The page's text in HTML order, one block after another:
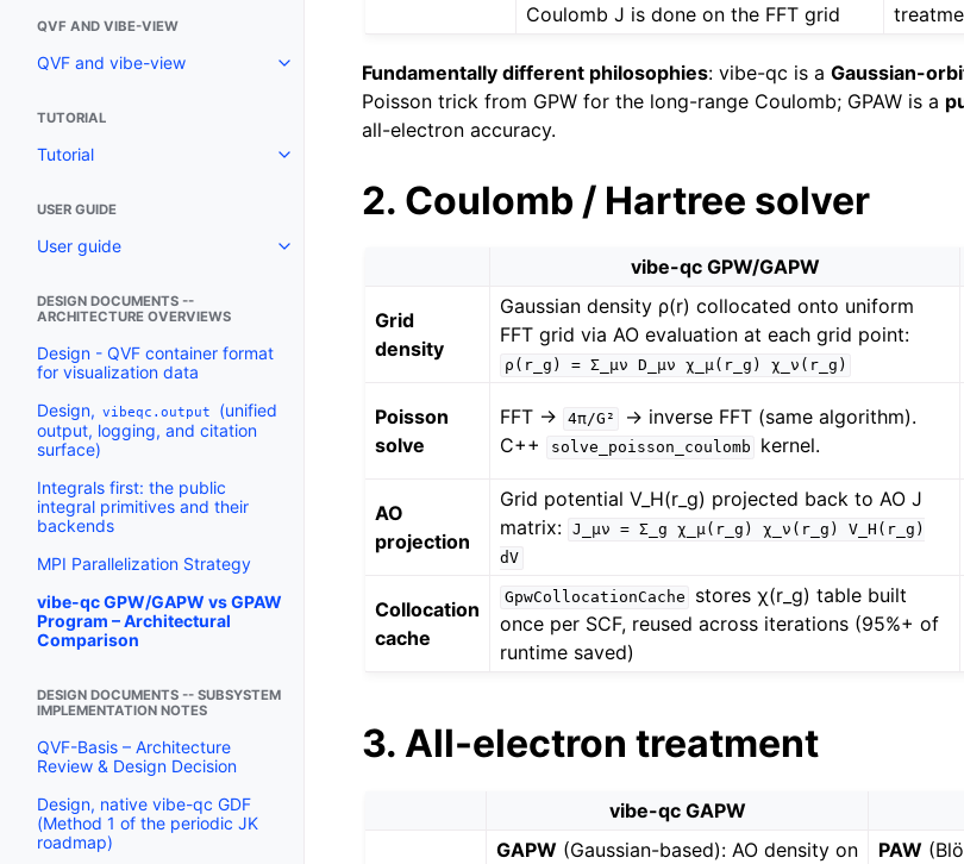
QVF AND VIBE-VIEW
QVF and vibe-view
TUTORIAL
Tutorial
USER GUIDE
User guide
DESIGN DOCUMENTS --
ARCHITECTURE OVERVIEWS
Design - QVF container format
for visualization data
Design, vibeqc.output
(unified
output, logging, and citation
surface)
Integrals first: the public
integral primitives and their
backends
MPI Parallelization Strategy
vibe-qc GPW/GAPW vs GPAW
Program – Architectural
Comparison
DESIGN DOCUMENTS -- SUBSYSTEM
IMPLEMENTATION NOTES
QVF-Basis – Architecture
Review & Design Decision
Design, native vibe-qc GDF
(Method 1 of the periodic JK
roadmap)
Coulomb J is done on the FFT grid
Fundamentally different philosophies: vibe-qc is a Gaussian-
Poisson trick from GPW for the long-range Coulomb; GPAW is a
all-electron accuracy.
2. Coulomb / Hartree solver
vibe-qc GPW/GAPW
Grid
density
Gaussian density ρ(r) collocated onto uniform
FFT grid via AO evaluation at each grid point:
ρ(r_g) = Σ_μν D_μν χ_μ(r_g) χ_ν(r_g)
Poisson
solve
FFT → 4π/G²
→ inverse FFT (same algorithm).
C++
solve_poisson_coulomb kernel.
AO
projection
Grid potential V_H(r_g) projected back to AO J
matrix: J_μν = Σ_g χ_μ(r_g) χ_ν(r_g)
V_H(r_g)
dV
Collocation
cache
GpwCollocationCache
stores χ(r_g) table built
once per SCF, reused across iterations (95%+ of
runtime saved)
3. All-electron treatment
vibe-qc GAPW
GAPW (Gaussian-based): AO density on
PAW